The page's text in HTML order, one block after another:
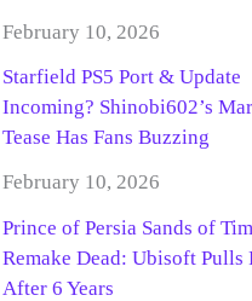
February 10, 2026
Starfield PS5 Port & Update
Incoming? Shinobi602’s
Tease Has Fans Buzzing
February 10, 2026
Prince of Persia Sands of
Remake Dead: Ubisoft Pulls
After 6 Years